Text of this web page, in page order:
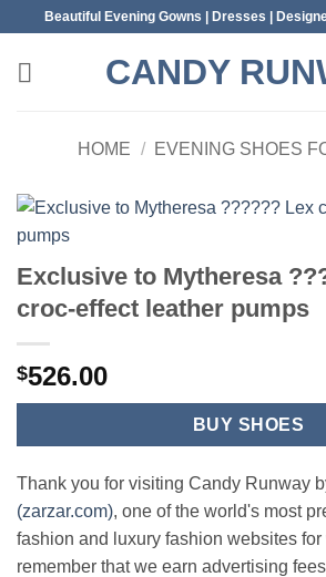
content
Beautiful Evening Gowns | Dresses |
CANDY
HOME / EVENING SHOES
Exclusive to Mytheresa
croc-effect leather pumps
$526.00
BUY SHOES
Thank you for visiting Candy Runway
(zarzar.com), one of the world's most
fashion and luxury fashion websites
remember that we earn advertising